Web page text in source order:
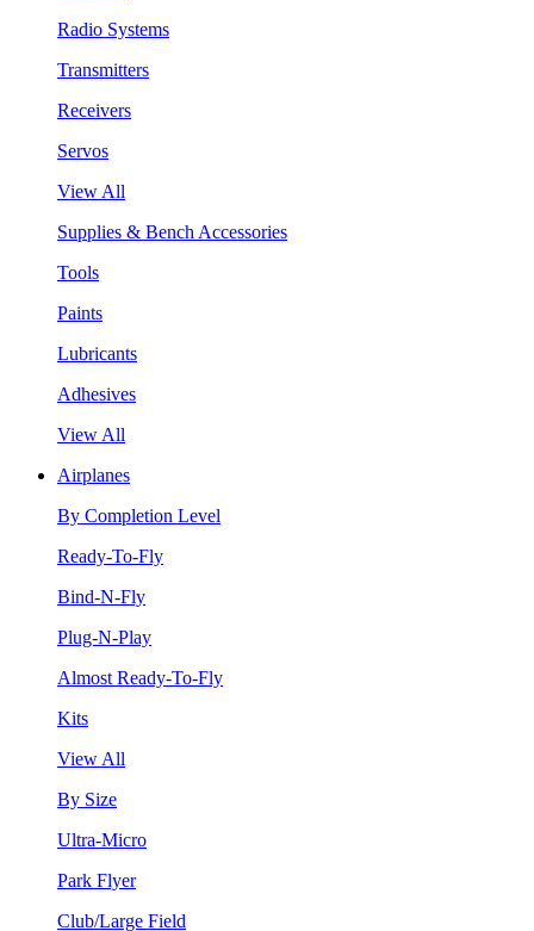
Radio Systems
Transmitters
Receivers
Servos
View All
Supplies & Bench Accessories
Tools
Paints
Lubricants
Adhesives
View All
Airplanes
By Completion Level
Ready-To-Fly
Bind-N-Fly
Plug-N-Play
Almost Ready-To-Fly
Kits
View All
By Size
Ultra-Micro
Park Flyer
Club/Large Field